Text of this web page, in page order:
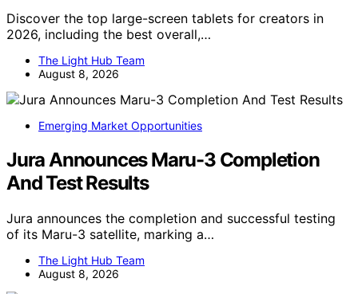
Discover the top large-screen tablets for creators in
2026, including the best overall,…
The Light Hub Team
August 8, 2026
Emerging Market Opportunities
Jura Announces Maru-3 Completion
And Test Results
Jura announces the completion and successful testing
of its Maru-3 satellite, marking a…
The Light Hub Team
August 8, 2026